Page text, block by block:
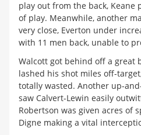
play out from the back, Keane
of play. Meanwhile, another
very close, Everton under
with 11 men back, unable to
Walcott got behind off a great
lashed his shot miles off-
totally wasted. Another up-
saw Calvert-Lewin easily
Robertson was given acres of
Digne making a vital